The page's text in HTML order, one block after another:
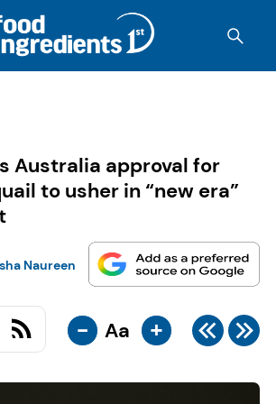
Australia approval for
to usher in “new era”
Naureen
- Aa +